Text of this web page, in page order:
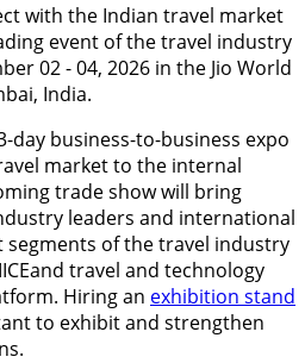
with the Indian travel market
event of the travel industry
02 - 04, 2026 in the Jio World
India.
day business-to-business expo
market to the internal
trade show will bring
leaders and international
of the travel industry
travel and technology
Hiring an exhibition stand
to exhibit and strengthen